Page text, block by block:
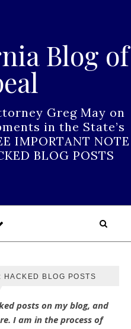
Blog of
Greg May on
in the State’s
IMPORTANT NOTE
BLOG POSTS
HACKED BLOG POSTS
posts on my blog, and
I am in the process of